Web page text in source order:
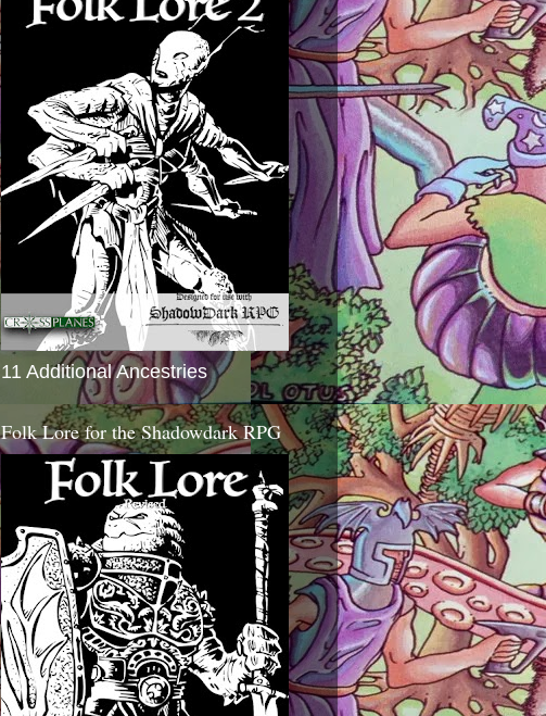
11 Additional Ancestries
Folk Lore for the Shadowdark RPG